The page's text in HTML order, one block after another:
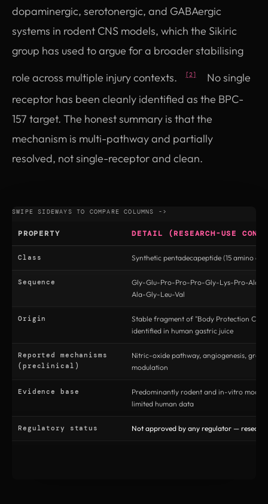
dopaminergic, serotonergic, and GABAergic
systems in rodent CNS models, which the Sikiric
group has used to argue for a broader stabilising
role across multiple injury contexts.
[2]
No single
receptor has been cleanly identified as the BPC-
157 target. The honest summary is that the
mechanism is multi-pathway and partially
resolved, not single-receptor and clean.
PROPERTY DETAIL (RESEARCH-USE
Class Synthetic pentadecapeptide (15 amino
Sequence
Gly-Glu-Pro-Pro-Pro-Gly-Lys-Pro-Ala-
Ala-Gly-Leu-Val
Origin
Stable fragment of "Body Protection
identified in human gastric juice
Reported mechanisms
(preclinical)
Nitric-oxide pathway, angiogenesis,
modulation
Evidence base
Predominantly rodent and in-vitro
limited human data
Regulatory status Not approved by any regulator —